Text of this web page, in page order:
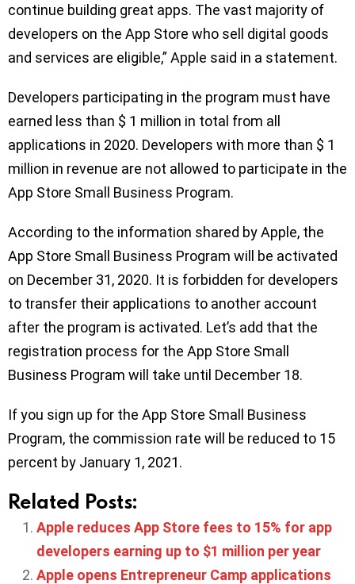
continue building great apps. The vast majority of
developers on the App Store who sell digital goods
and services are eligible,” Apple said in a statement.
Developers participating in the program must have
earned less than $ 1 million in total from all
applications in 2020. Developers with more than $ 1
million in revenue are not allowed to participate in the
App Store Small Business Program.
According to the information shared by Apple, the
App Store Small Business Program will be activated
on December 31, 2020. It is forbidden for developers
to transfer their applications to another account
after the program is activated. Let’s add that the
registration process for the App Store Small
Business Program will take until December 18.
If you sign up for the App Store Small Business
Program, the commission rate will be reduced to 15
percent by January 1, 2021.
Related Posts:
Apple reduces App Store fees to 15% for app
developers earning up to $1 million per year
Apple opens Entrepreneur Camp applications